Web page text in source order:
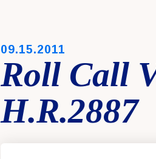
PUBLISHED:
09.15.2011
Roll Call
H.R.2887